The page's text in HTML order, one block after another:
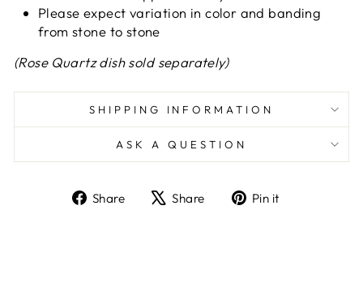
Please expect variation in color and banding
from stone to stone
(Rose Quartz dish sold separately)
SHIPPING INFORMATION
ASK A QUESTION
Share
ShareShare
TweetPin it